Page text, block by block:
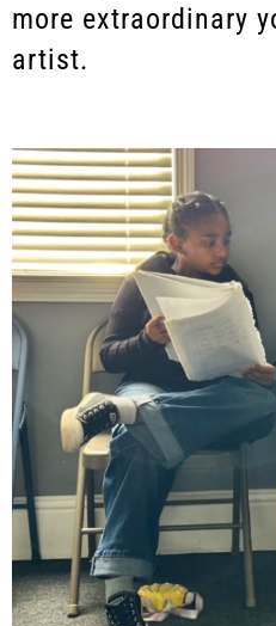
more extraordinary
artist.